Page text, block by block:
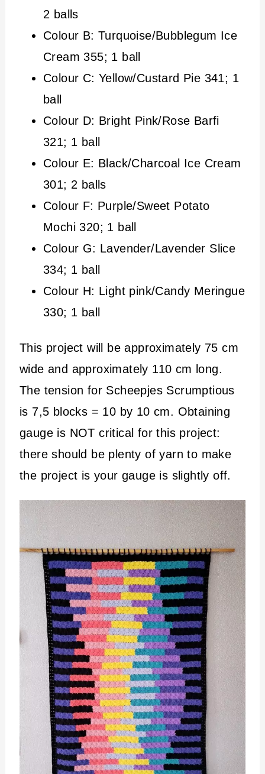
2 balls
Colour B: Turquoise/Bubblegum Ice
Cream 355; 1 ball
Colour C: Yellow/Custard Pie 341; 1
ball
Colour D: Bright Pink/Rose Barfi
321; 1 ball
Colour E: Black/Charcoal Ice Cream
301; 2 balls
Colour F: Purple/Sweet Potato
Mochi 320; 1 ball
Colour G: Lavender/Lavender Slice
334; 1 ball
Colour H: Light pink/Candy Meringue
330; 1 ball
This project will be approximately 75 cm
wide and approximately 110 cm long.
The tension for Scheepjes Scrumptious
is 7,5 blocks = 10 by 10 cm. Obtaining
gauge is NOT critical for this project:
there should be plenty of yarn to make
the project is your gauge is slightly off.